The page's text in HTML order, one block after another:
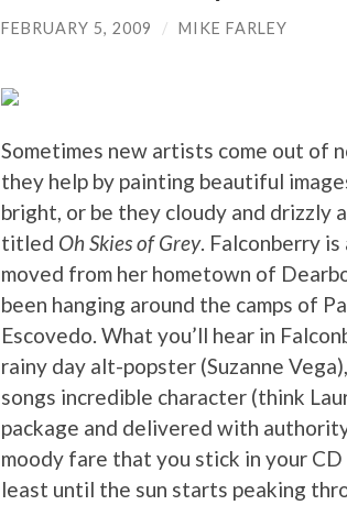
FEBRUARY 5, 2009 / MIKE FARLEY
Sometimes new artists come out of
they help by painting beautiful
bright, or be they cloudy and drizzly
titled Oh Skies of Grey. Falconberry
moved from her hometown of
been hanging around the camps of
Escovedo. What you’ll hear in
rainy day alt-popster (Suzanne
songs incredible character (think
package and delivered with
moody fare that you stick in your
least until the sun starts peaking